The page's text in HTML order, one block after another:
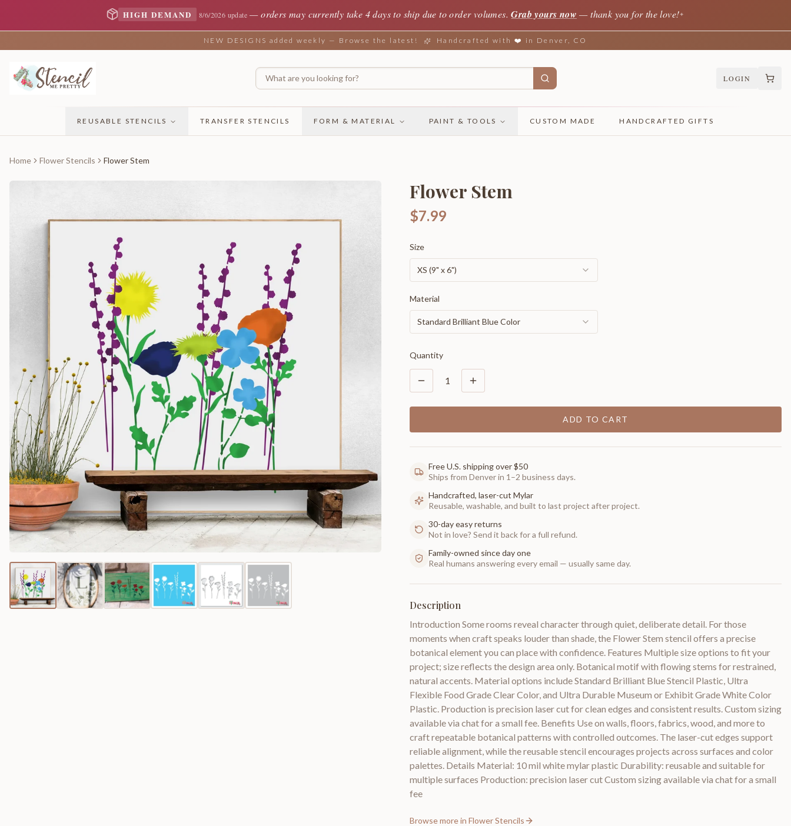
HIGH DEMAND 8/6/2026 update —orders may currently take 4 days to ship due to order volumes. Grab yours now — thank you for the love!✦
NEW DESIGNS added weekly — Browse the latest! Handcrafted with ❤️ in Denver, CO
LOGIN
REUSABLE STENCILS TRANSFER STENCILS FORM & MATERIAL PAINT & TOOLS CUSTOM MADE HANDCRAFTED GIFTS
Home Flower Stencils Flower Stem
Flower Stem
$7.99
Size
XS (9" x 6")
Material
Standard Brilliant Blue Color
Quantity
1
ADD TO CART
Free U.S. shipping over $50
Ships from Denver in 1–2 business days.
Handcrafted, laser-cut Mylar
Reusable, washable, and built to last project after project.
30-day easy returns
Not in love? Send it back for a full refund.
Family-owned since day one
Real humans answering every email — usually same day.
Description
Introduction Some rooms reveal character through quiet, deliberate detail. For those
moments when craft speaks louder than shade, the Flower Stem stencil offers a precise
botanical element you can place with confidence. Features Multiple size options to fit your
project; size reflects the design area only. Botanical motif with flowing stems for restrained,
natural accents. Material options include Standard Brilliant Blue Stencil Plastic, Ultra
Flexible Food Grade Clear Color, and Ultra Durable Museum or Exhibit Grade White Color
Plastic. Production is precision laser cut for clean edges and consistent results. Custom sizing
available via chat for a small fee. Benefits Use on walls, floors, fabrics, wood, and more to
craft repeatable botanical patterns with controlled outcomes. The laser-cut edges support
reliable alignment, while the reusable stencil encourages projects across surfaces and color
palettes. Details Material: 10 mil white mylar plastic Durability: reusable and suitable for
multiple surfaces Production: precision laser cut Custom sizing available via chat for a small
fee
Browse more in Flower Stencils